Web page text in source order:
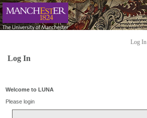
Log In
Log In
Welcome to LUNA
Please login